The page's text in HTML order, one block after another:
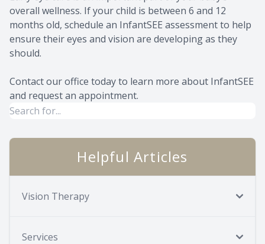
overall wellness. If your child is between 6 and 12
months old, schedule an InfantSEE assessment to help
ensure their eyes and vision are developing as they
should.
Contact our office today to learn more about InfantSEE
and request an appointment.
Helpful Articles
Vision Therapy
Services